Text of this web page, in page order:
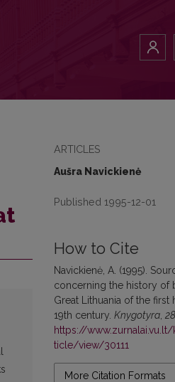
ARTICLES
Aušra Navickienė
Published 1995-12-01
How to Cite
Navickienė, A. (1995).
concerning the history of
Great Lithuania of the first
19th century. Knygotyra 28
https://
ticle/view/30111
More Citation Formats